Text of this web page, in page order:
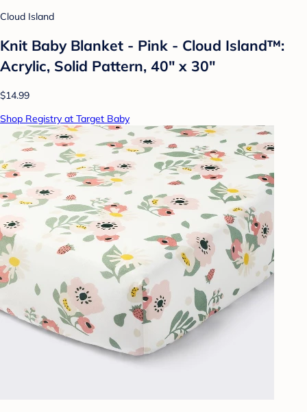
Cloud Island
Knit Baby Blanket - Pink - Cloud Island™:
Acrylic, Solid Pattern, 40" x 30"
$14.99
Shop Registry at Target Baby